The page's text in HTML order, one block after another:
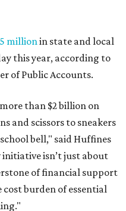
millionin state and local
this year, according to
of Public Accounts.
more than $2 billion on
and scissors to sneakers
bell," said Huffines
isn’t just about
of financial support
burden of essential